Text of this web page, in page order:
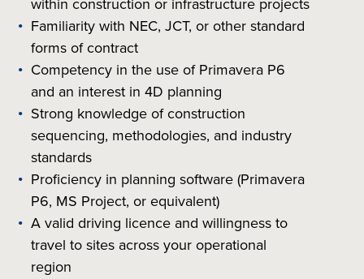
within construction or infrastructure projects
Familiarity with NEC, JCT, or other standard
forms of contract
Competency in the use of Primavera P6
and an interest in 4D planning
Strong knowledge of construction
sequencing, methodologies, and industry
standards
Proficiency in planning software (Primavera
P6, MS Project, or equivalent)
A valid driving licence and willingness to
travel to sites across your operational
region